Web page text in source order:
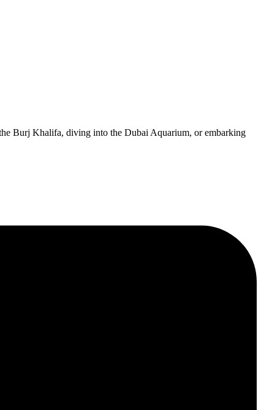
Burj Khalifa, diving into the Dubai Aquarium, or embarking